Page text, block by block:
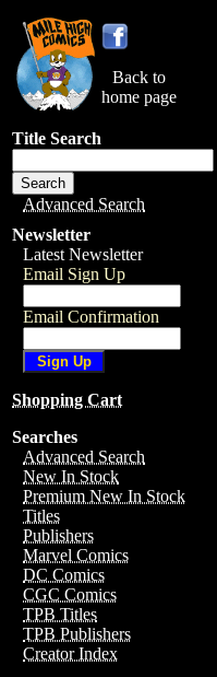
Back to
home page
Title Search
Advanced Search
Newsletter
Latest Newsletter
Email Sign Up
Email Confirmation
Shopping Cart
Searches
Advanced Search
New In Stock
Premium New In Stock
Titles
Publishers
Marvel Comics
DC Comics
CGC Comics
TPB Titles
TPB Publishers
Creator Index